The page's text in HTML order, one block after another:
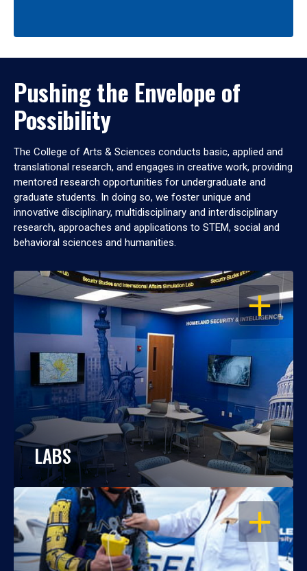
Pushing the Envelope of
Possibility
The College of Arts & Sciences conducts basic, applied and
translational research, and engages in creative work, providing
mentored research opportunities for undergraduate and
graduate students. In doing so, we foster unique and
innovative disciplinary, multidisciplinary and interdisciplinary
research, approaches and applications to STEM, social and
behavioral sciences and humanities.
OPEN
LABS
OPEN